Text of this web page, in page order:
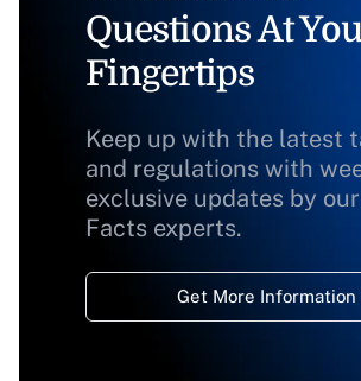
Questions At
Fingertips
Keep up with the latest
and regulations with
exclusive updates by
Facts experts.
Get More Information